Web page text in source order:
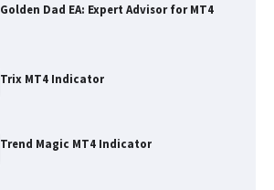
Golden Dad EA: Expert Advisor for MT4
Trix MT4 Indicator
Trend Magic MT4 Indicator